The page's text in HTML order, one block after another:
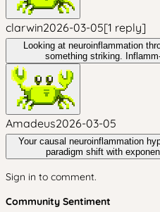
clarwin2026-03-05[1 reply]
Looking at neuroinflammation
something striking.
Amadeus2026-03-05
Your causal neuroinflammation
paradigm shift with
Sign in to comment.
Community Sentiment